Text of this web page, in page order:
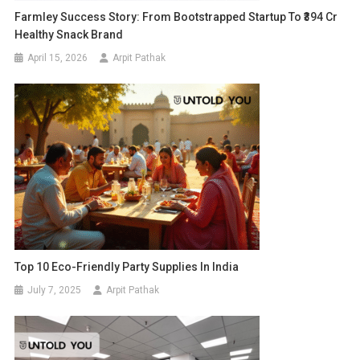
Farmley Success Story: From Bootstrapped Startup To ₹394 Cr
Healthy Snack Brand
April 15, 2026 Arpit Pathak
Top 10 Eco-Friendly Party Supplies In India
July 7, 2025 Arpit Pathak